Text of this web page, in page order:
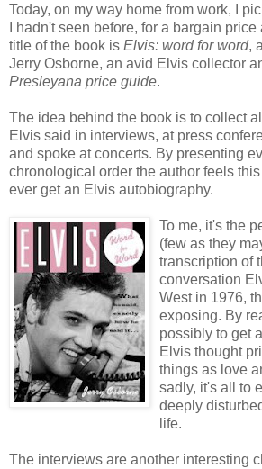
Today, on my way home from work, I
I hadn't seen before, for a bargain
title of the book is Elvis: word for word,
Jerry Osborne, an avid Elvis collector
Presleyana price guide.
The idea behind the book is to collect
Elvis said in interviews, at press
and spoke at concerts. By presenting
chronological order the author feels this
ever get an Elvis autobiography.
To me, it's the
(few as they
transcription of
conversation
West in 1976,
exposing. By
possibly to get
Elvis thought
things as love
sadly, it's all to
deeply
life.
The interviews are another interesting